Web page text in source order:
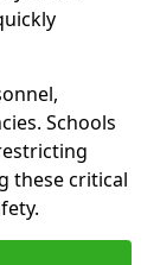
Schools
these critical